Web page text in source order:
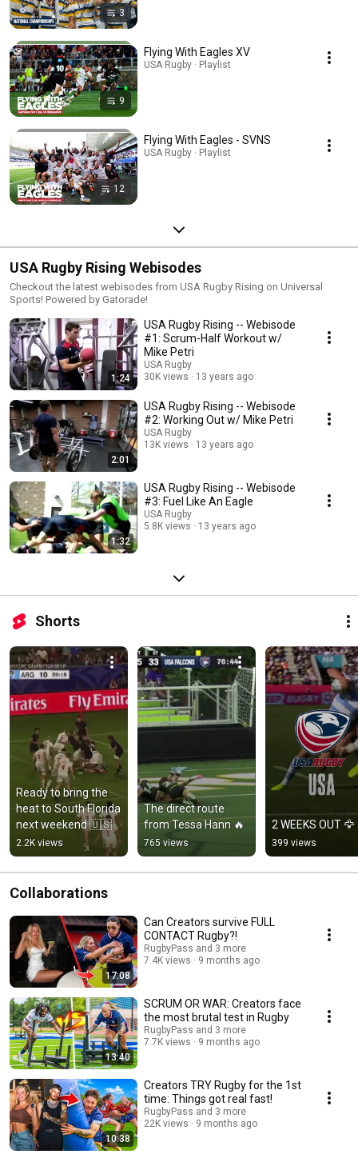
3
9
Flying With Eagles XV
USA Rugby · Playlist
12
Flying With Eagles - SVNS
USA Rugby · Playlist
USA Rugby Rising Webisodes
Checkout the latest webisodes from USA Rugby Rising on Universal
Sports! Powered by Gatorade!
1:24
USA Rugby Rising -- Webisode
#1: Scrum-Half Workout w/
Mike Petri
USA Rugby
30K views
13 years ago
2:01
USA Rugby Rising -- Webisode
#2: Working Out w/ Mike Petri
USA Rugby
13K views
13 years ago
1:32
USA Rugby Rising -- Webisode
#3: Fuel Like An Eagle
USA Rugby
5.8K views
13 years ago
Shorts
Ready to bring the
heat to South Florida
next weekend 🇺🇸
2.2K views
The direct route
from Tessa Hann 🔥
765 views
2 WEEKS OUT 🦅
399 views
Collaborations
17:08
Can Creators survive FULL
CONTACT Rugby?!
RugbyPass and 3 more
7.4K views
9 months ago
13:40
SCRUM OR WAR: Creators face
the most brutal test in Rugby
RugbyPass and 3 more
7.7K views
9 months ago
10:38
Creators TRY Rugby for the 1st
time: Things got real fast!
RugbyPass and 3 more
22K views
9 months ago